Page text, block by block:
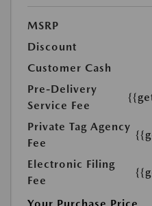
MSRP
Discount
Customer Cash
Pre-Delivery
Service Fee
Private Tag Agency
Fee
Electronic Filing
Fee